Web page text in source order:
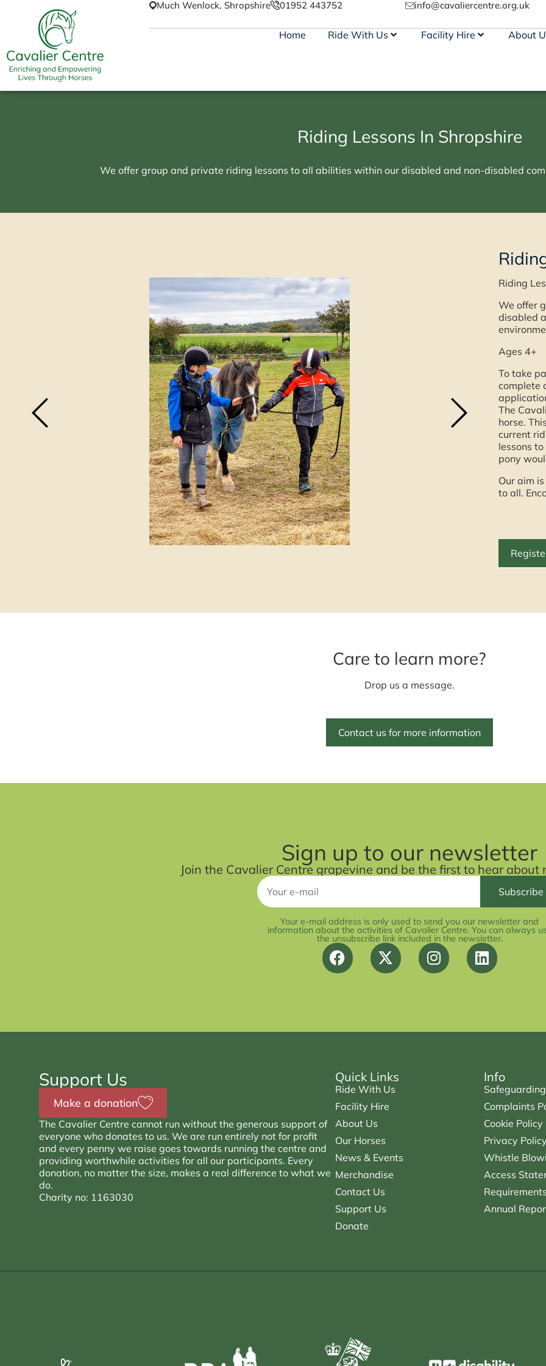
Much Wenlock, Shropshire 01952 443752 info@cavaliercentre.org.uk
Home Ride With Us Facility Hire About
Riding Lessons In Shropshire
We offer group and private riding lessons to all abilities within our disabled and non-disabled
Riding
We offer
disabled
Ages 4+
To take
complete
The
horse.
current
lessons
pony
Our aim
to all.
Care to learn more?
Drop us a message.
Contact us for more information
Sign up to our newsletter
Join the Cavalier Centre grapevine and be the first to hear about
Your e-mail address is only used to send you our newsletter and
information about the activities of Cavalier Centre. You can always
the unsubscribe link included in the newsletter.
Support Us
Make a donation
The Cavalier Centre cannot run without the generous support of
everyone who donates to us. We are run entirely not for profit
and every penny we raise goes towards running the centre and
providing worthwhile activities for all our participants. Every
donation, no matter the size, makes a real difference to what we
do.
Charity no: 1163030
Quick Links
Ride With Us
Facility Hire
About Us
Our Horses
News & Events
Merchandise
Contact Us
Support Us
Donate
Info
Complaints
Cookie Policy
Privacy Policy
Whistle
Access
Annual